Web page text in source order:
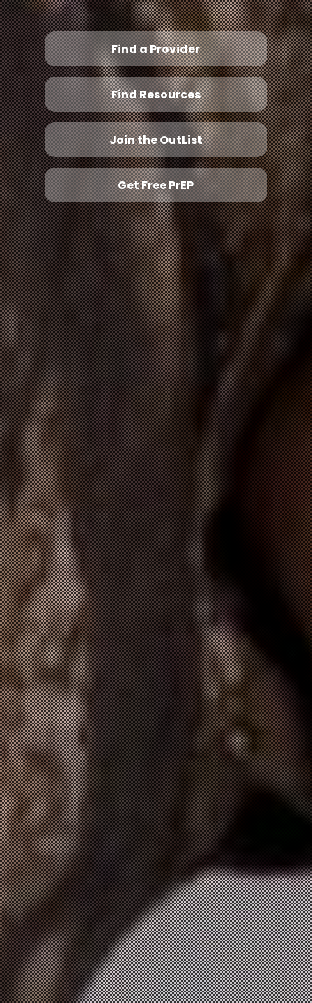
Find a Provider
Find Resources
Join the OutList
Get Free PrEP